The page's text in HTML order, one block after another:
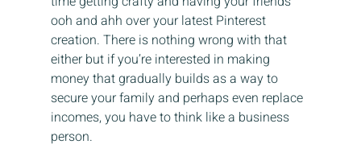
ooh and ahh over your latest Pinterest
creation. There is nothing wrong with that
either but if you’re interested in making
money that gradually builds as a way to
secure your family and perhaps even replace
incomes, you have to think like a business
person.